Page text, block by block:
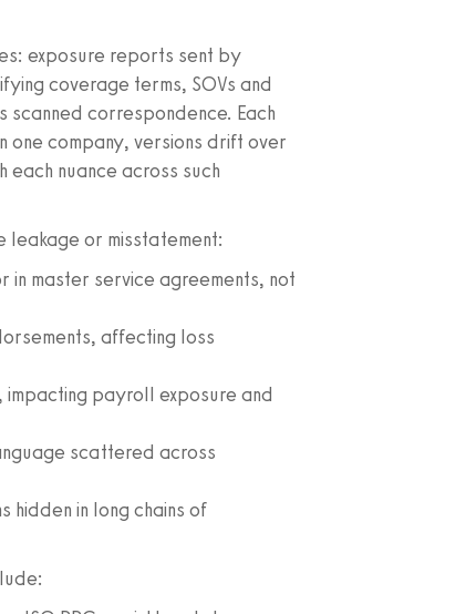
exposure reports sent by
coverage terms, SOVs and
correspondence. Each
one company, versions drift over
nuance across such
or misstatement:
master service agreements, not
affecting loss
payroll exposure and
scattered across
hidden in long chains of